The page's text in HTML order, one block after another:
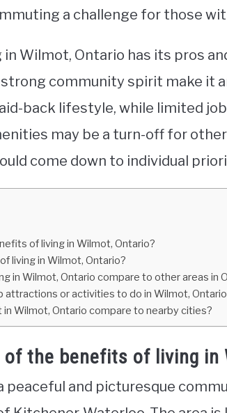
a challenge for those
in Wilmot, Ontario has its pros
community spirit make it
back lifestyle, while limited
may be a turn-off for
come down to individual
of living in Wilmot, Ontario?
living in Wilmot, Ontario?
in Wilmot, Ontario compare to other areas in
attractions or activities to do in Wilmot,
Wilmot, Ontario compare to nearby cities?
of the benefits of living in
peaceful and picturesque